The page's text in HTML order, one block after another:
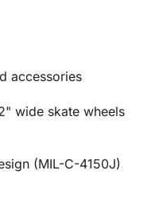
accessories
wide skate wheels
(MIL-C-4150J)